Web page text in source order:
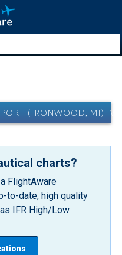
(IRONWOOD, MI)
charts?
FlightAware
to-date, high quality
IFR High/Low